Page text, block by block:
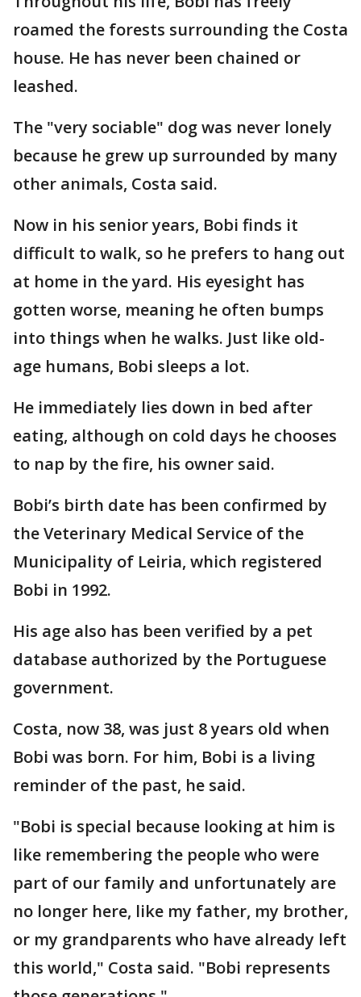
roamed the forests surrounding the Costa
house. He has never been chained or
leashed.
The "very sociable" dog was never lonely
because he grew up surrounded by many
other animals, Costa said.
Now in his senior years, Bobi finds it
difficult to walk, so he prefers to hang out
at home in the yard. His eyesight has
gotten worse, meaning he often bumps
into things when he walks. Just like old-
age humans, Bobi sleeps a lot.
He immediately lies down in bed after
eating, although on cold days he chooses
to nap by the fire, his owner said.
Bobi’s birth date has been confirmed by
the Veterinary Medical Service of the
Municipality of Leiria, which registered
Bobi in 1992.
His age also has been verified by a pet
database authorized by the Portuguese
government.
Costa, now 38, was just 8 years old when
Bobi was born. For him, Bobi is a living
reminder of the past, he said.
"Bobi is special because looking at him is
like remembering the people who were
part of our family and unfortunately are
no longer here, like my father, my brother,
or my grandparents who have already left
this world," Costa said. "Bobi represents